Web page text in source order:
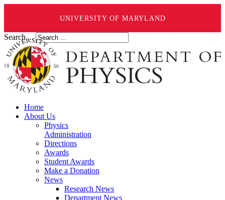
UNIVERSITY OF MARYLAND
Search ...
Home
About Us
Physics
Administration
Directions
Awards
Student Awards
Make a Donation
News
Research News
Department News